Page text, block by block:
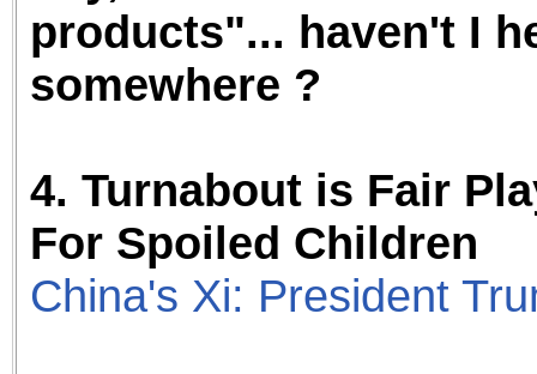
products"... haven't I
somewhere ?
4. Turnabout is Fair
For Spoiled Children
China's Xi: President